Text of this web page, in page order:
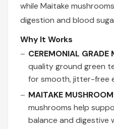
while Maitake
digestion and blood
Why It Works
CEREMONIAL GRADE
quality ground green
for smooth, jitter-free
MAITAKE
mushrooms help
balance and digestive